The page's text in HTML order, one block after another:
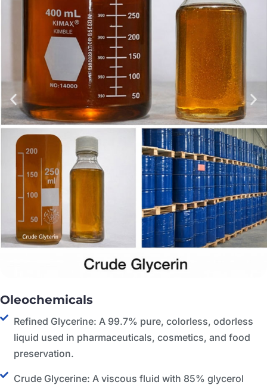
Oleochemicals
Refined Glycerine: A 99.7% pure, colorless, odorless
liquid used in pharmaceuticals, cosmetics, and food
preservation.
Crude Glycerine: A viscous fluid with 85% glycerol